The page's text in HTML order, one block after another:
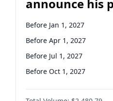
announce his
candidacy?
Before Jan 1, 2027
Before Apr 1, 2027
Before Jul 1, 2027
Before Oct 1, 2027